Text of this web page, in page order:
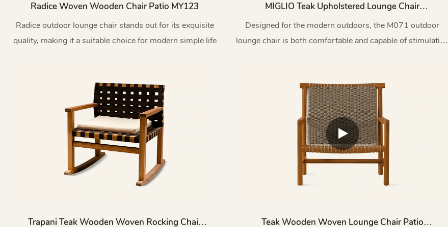
Radice Woven Wooden Chair Patio MY123
Radice outdoor lounge chair stands out for its exquisite
quality, making it a suitable choice for modern simple life
MIGLIO Teak Upholstered Lounge Chair
Outdoor M071
Designed for the modern outdoors, the M071 outdoor
lounge chair is both comfortable and capable of stimulating
Trapani Teak Wooden Woven Rocking Chair
Teak Wooden Woven Lounge Chair Patio